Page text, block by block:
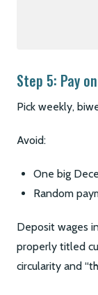
Step 5: Pay
Pick weekly,
Avoid:
One big
Random
Deposit wages
properly titled
circularity and